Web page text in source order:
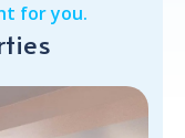
for you.